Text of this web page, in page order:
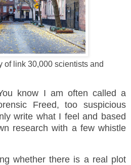
scientists and
know I am often called a
Freed, too suspicious
write what I feel and based
research with a few whistle
whether there is a real plot